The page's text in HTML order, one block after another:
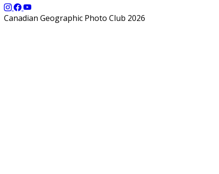
Canadian Geographic Photo Club 2026